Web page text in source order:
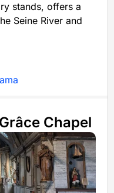
stands, offers a
Seine River and
Chapel